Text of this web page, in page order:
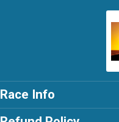
Race Info